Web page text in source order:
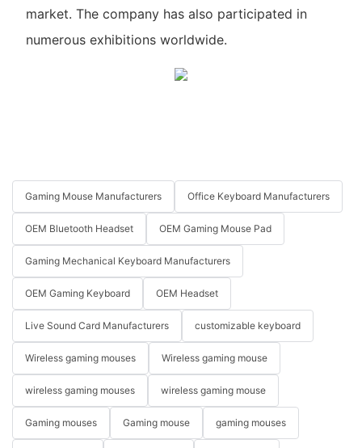
market. The company has also participated in
numerous exhibitions worldwide.
Gaming Mouse Manufacturers Office Keyboard Manufacturers
OEM Bluetooth Headset OEM Gaming Mouse Pad
Gaming Mechanical Keyboard Manufacturers
OEM Gaming Keyboard OEM Headset
Live Sound Card Manufacturers customizable keyboard
Wireless gaming mouses Wireless gaming mouse
wireless gaming mouses wireless gaming mouse
Gaming mouses Gaming mouse gaming mouses